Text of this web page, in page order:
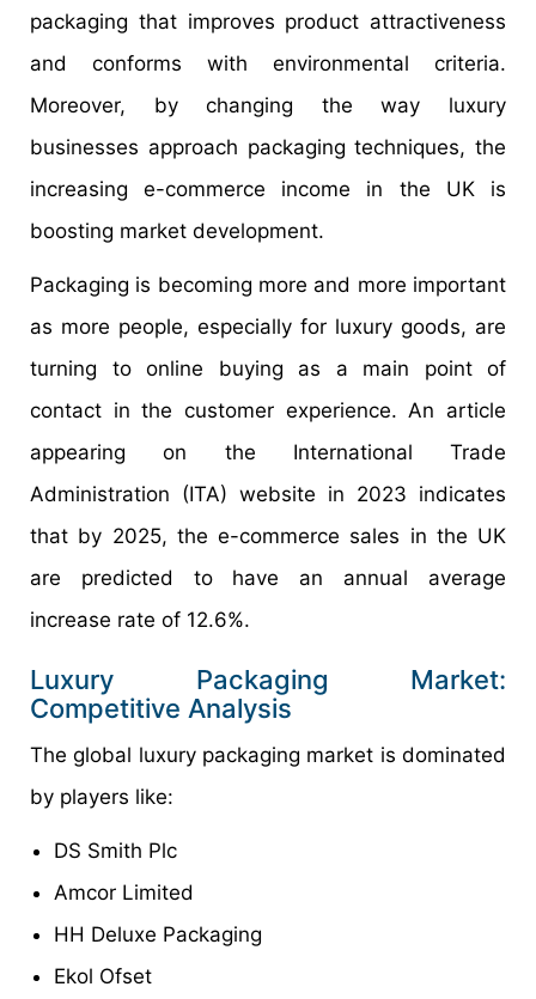
packaging that improves product attractiveness
and conforms with environmental criteria.
Moreover, by changing the way luxury
businesses approach packaging techniques, the
increasing e-commerce income in the UK is
boosting market development.
Packaging is becoming more and more important
as more people, especially for luxury goods, are
turning to online buying as a main point of
contact in the customer experience. An article
appearing on the International Trade
Administration (ITA) website in 2023 indicates
that by 2025, the e-commerce sales in the UK
are predicted to have an annual average
increase rate of 12.6%.
Luxury Packaging Market:
Competitive Analysis
The global luxury packaging market is dominated
by players like:
DS Smith Plc
Amcor Limited
HH Deluxe Packaging
Ekol Ofset